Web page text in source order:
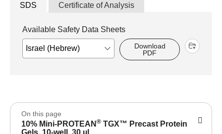
SDS Certificate of Analysis
Available Safety Data Sheets
Download
PDF
On this page
10% Mini-PROTEAN ® TGX™ Precast Protein
Gels, 10-well, 30 µl